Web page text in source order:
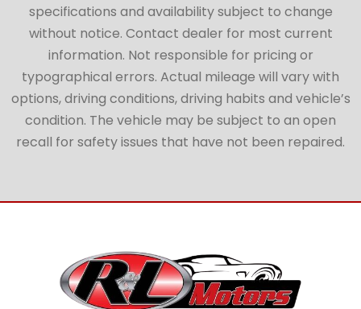
specifications and availability subject to change
without notice. Contact dealer for most current
information. Not responsible for pricing or
typographical errors. Actual mileage will vary with
options, driving conditions, driving habits and vehicle’s
condition. The vehicle may be subject to an open
recall for safety issues that have not been repaired.